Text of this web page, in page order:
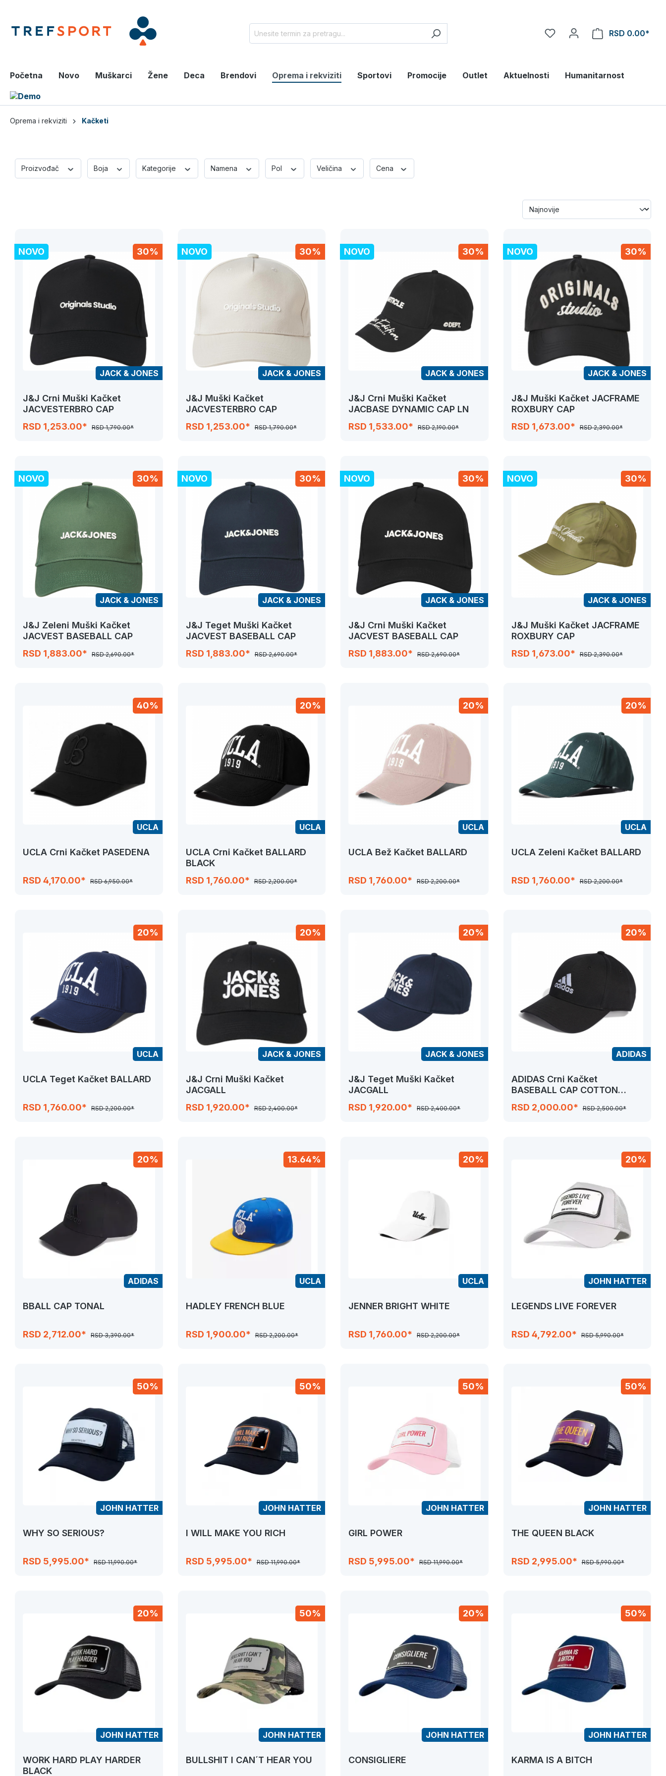
RSD 0.00*
Početna Novo Muškarci Žene Deca Brendovi Oprema i rekviziti Sportovi Promocije Outlet Aktuelnosti Humanitarnost
Oprema i rekviziti Kačketi
Proizvođač Boja Kategorije Namena Pol Veličina Cena
30%
NOVO
JACK & JONES
J&J Crni Muški Kačket
JACVESTERBRO CAP
RSD 1,253.00*
RSD 1,790.00*
30%
NOVO
JACK & JONES
J&J Muški Kačket
JACVESTERBRO CAP
RSD 1,253.00*
RSD 1,790.00*
30%
NOVO
JACK & JONES
J&J Crni Muški Kačket
JACBASE DYNAMIC CAP LN
RSD 1,533.00*
RSD 2,190.00*
30%
NOVO
JACK & JONES
J&J Muški Kačket JACFRAME
ROXBURY CAP
RSD 1,673.00*
RSD 2,390.00*
30%
NOVO
JACK & JONES
J&J Zeleni Muški Kačket
JACVEST BASEBALL CAP
RSD 1,883.00*
RSD 2,690.00*
30%
NOVO
JACK & JONES
J&J Teget Muški Kačket
JACVEST BASEBALL CAP
RSD 1,883.00*
RSD 2,690.00*
30%
NOVO
JACK & JONES
J&J Crni Muški Kačket
JACVEST BASEBALL CAP
RSD 1,883.00*
RSD 2,690.00*
30%
NOVO
JACK & JONES
J&J Muški Kačket JACFRAME
ROXBURY CAP
RSD 1,673.00*
RSD 2,390.00*
40%
UCLA
UCLA Crni Kačket PASEDENA
RSD 4,170.00* RSD 6,950.00*
20%
UCLA
UCLA Crni Kačket BALLARD
BLACK
RSD 1,760.00*
RSD 2,200.00*
20%
UCLA
UCLA Bež Kačket BALLARD
RSD 1,760.00* RSD 2,200.00*
20%
UCLA
UCLA Zeleni Kačket BALLARD
RSD 1,760.00* RSD 2,200.00*
20%
UCLA
UCLA Teget Kačket BALLARD
RSD 1,760.00* RSD 2,200.00*
20%
JACK & JONES
J&J Crni Muški Kačket
JACGALL
RSD 1,920.00*
RSD 2,400.00*
20%
JACK & JONES
J&J Teget Muški Kačket
JACGALL
RSD 1,920.00*
RSD 2,400.00*
20%
ADIDAS
ADIDAS Crni Kačket
BASEBALL CAP COTTON
RSD 2,000.00* RSD 2,500.00*
20%
ADIDAS
BBALL CAP TONAL
RSD 2,712.00* RSD 3,390.00*
13.64%
UCLA
HADLEY FRENCH BLUE
RSD 1,900.00* RSD 2,200.00*
20%
UCLA
JENNER BRIGHT WHITE
RSD 1,760.00* RSD 2,200.00*
20%
JOHN HATTER
LEGENDS LIVE FOREVER
RSD 4,792.00* RSD 5,990.00*
50%
JOHN HATTER
WHY SO SERIOUS?
RSD 5,995.00* RSD 11,990.00*
50%
JOHN HATTER
I WILL MAKE YOU RICH
RSD 5,995.00* RSD 11,990.00*
50%
JOHN HATTER
GIRL POWER
RSD 5,995.00* RSD 11,990.00*
50%
JOHN HATTER
THE QUEEN BLACK
RSD 2,995.00* RSD 5,990.00*
20%
JOHN HATTER
WORK HARD PLAY HARDER
BLACK
50%
JOHN HATTER
BULLSHIT I CAN´T HEAR YOU
20%
JOHN HATTER
CONSIGLIERE
50%
JOHN HATTER
KARMA IS A BITCH